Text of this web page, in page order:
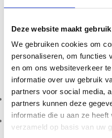
Deze website maakt
We gebruiken cookies om
personaliseren, om functies
en om ons websiteverkeer
informatie over uw gebruik
partners voor social media,
partners kunnen deze
informatie die u aan ze
verzameld op basis van uw
Teacher-type genetics. It is
morphology studies and
within Psilocybe cubensis
Each 10ml
Active mycelium (strain-
Sterile needle